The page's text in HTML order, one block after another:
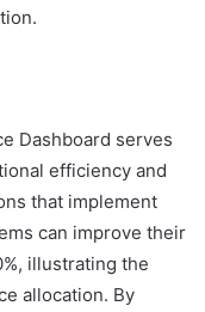
Dashboard serves
efficiency and
that implement
can improve their
illustrating the
allocation. By